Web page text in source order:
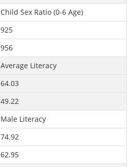
Child Sex Ratio (0-6 Age)
925
956
Average Literacy
64.03
49.22
Male Literacy
74.92
62.95